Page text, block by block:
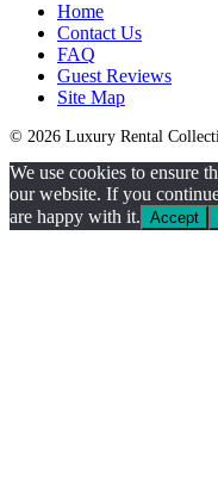
Home
Contact Us
FAQ
Guest Reviews
Site Map
© 2026 Luxury Rental
We use cookies to ensure
our website. If you
are happy with it. Accept